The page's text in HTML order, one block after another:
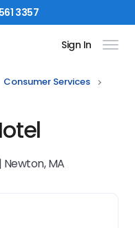
3357
Sign In
Consumer Services
MA